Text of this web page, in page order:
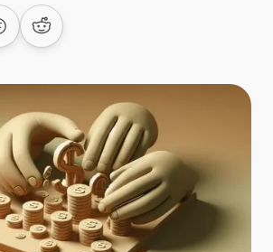
LinkedInon Facebook
Share on Reddit